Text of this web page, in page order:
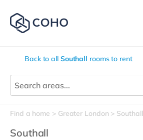
Back to all Southall rooms to rent
Find a home Greater London Southall
Southall